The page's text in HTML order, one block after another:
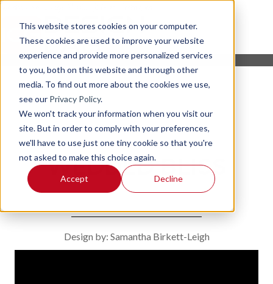
This website stores cookies on your computer.
These cookies are used to improve your website
experience and provide more personalized services
to you, both on this website and through other
media. To find out more about the cookies we use,
see our Privacy Policy.
We won't track your information when you visit our
site. But in order to comply with your preferences,
we'll have to use just one tiny cookie so that you're
not asked to make this choice again.
Accept Decline
WEDDED BLISS
Design by: Samantha Birkett-Leigh